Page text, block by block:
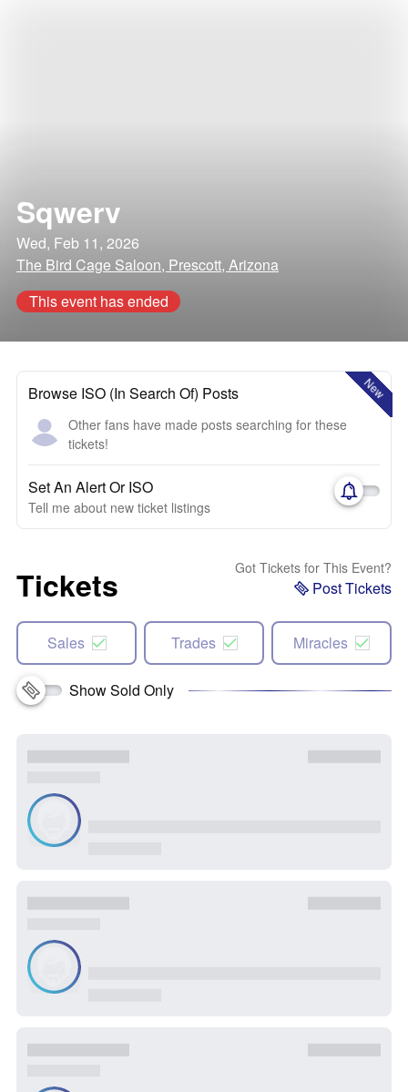
Sqwerv
Wed, Feb 11, 2026
The Bird Cage Saloon, Prescott, Arizona
This event has ended
New
Browse ISO (In Search Of) Posts
Other fans have made posts searching for these
tickets!
Set An Alert Or ISO
Tell me about new ticket listings
Tickets Got Tickets for This Event?
Post Tickets
Sales Trades Miracles
Show Sold Only